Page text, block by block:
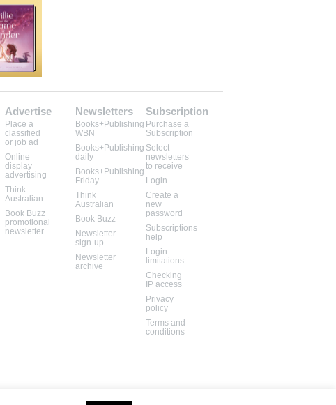
Advertise
Place a
classified
or job ad
Online
display
advertising
Think
Australian
Book Buzz
promotional
newsletter
Newsletters
Books+Publishing
WBN
Books+Publishing
daily
Books+Publishing
Friday
Think
Australian
Book Buzz
Newsletter
sign-up
Newsletter
archive
Subscription
Purchase a
Subscription
Select
newsletters
to receive
Login
Create a
new
password
Subscriptions
help
Login
limitations
Checking
IP access
Privacy
policy
Terms and
conditions